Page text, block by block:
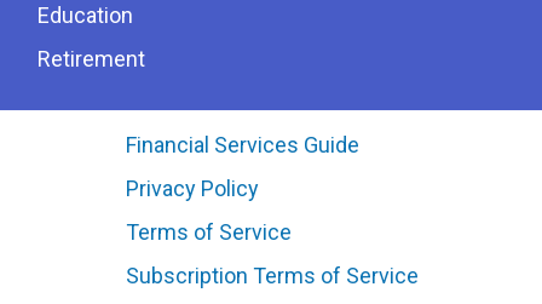
Education
Retirement
Financial Services Guide
Privacy Policy
Terms of Service
Subscription Terms of Service